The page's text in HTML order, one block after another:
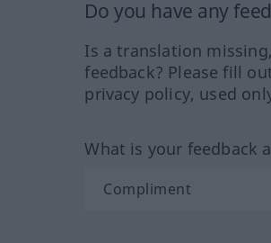
Do you have any
Is a translation
feedback? Please fill
privacy policy, used
What is your feedback